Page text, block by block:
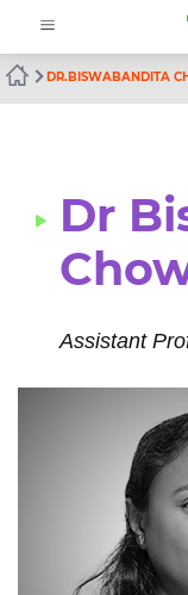
DR.BISWABANDITA
Dr
Assistant